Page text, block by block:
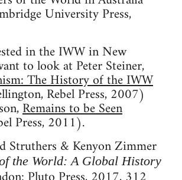
University Press,
in the IWW in New
to look at Peter Steiner,
The History of the IWW
Rebel Press, 2007)
Remains to be Seen
Press, 2011).
Struthers & Kenyon Zimmer
the World: A Global History